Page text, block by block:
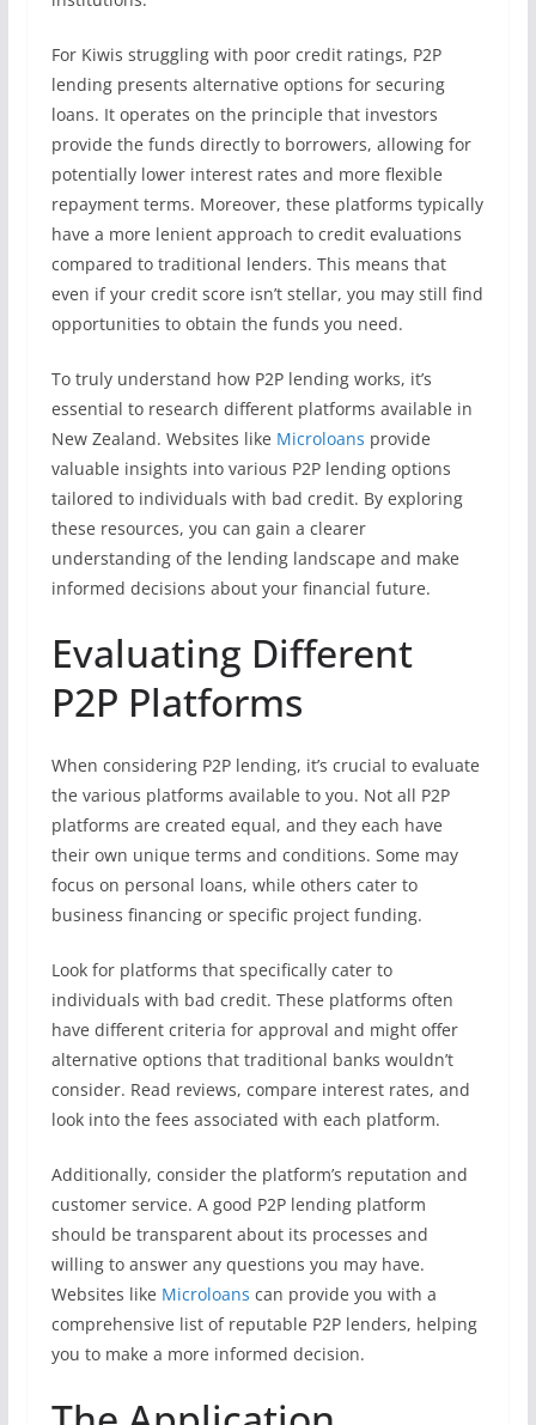
For Kiwis struggling with poor credit ratings, P2P
lending presents alternative options for securing
loans. It operates on the principle that investors
provide the funds directly to borrowers, allowing for
potentially lower interest rates and more flexible
repayment terms. Moreover, these platforms typically
have a more lenient approach to credit evaluations
compared to traditional lenders. This means that
even if your credit score isn’t stellar, you may still find
opportunities to obtain the funds you need.
To truly understand how P2P lending works, it’s
essential to research different platforms available in
New Zealand. Websites like Microloans provide
valuable insights into various P2P lending options
tailored to individuals with bad credit. By exploring
these resources, you can gain a clearer
understanding of the lending landscape and make
informed decisions about your financial future.
Evaluating Different
P2P Platforms
When considering P2P lending, it’s crucial to evaluate
the various platforms available to you. Not all P2P
platforms are created equal, and they each have
their own unique terms and conditions. Some may
focus on personal loans, while others cater to
business financing or specific project funding.
Look for platforms that specifically cater to
individuals with bad credit. These platforms often
have different criteria for approval and might offer
alternative options that traditional banks wouldn’t
consider. Read reviews, compare interest rates, and
look into the fees associated with each platform.
Additionally, consider the platform’s reputation and
customer service. A good P2P lending platform
should be transparent about its processes and
willing to answer any questions you may have.
Websites like Microloans can provide you with a
comprehensive list of reputable P2P lenders, helping
you to make a more informed decision.